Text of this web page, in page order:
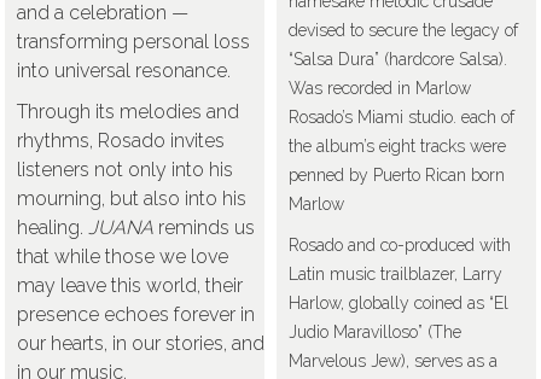
and a celebration —
transforming personal loss
into universal resonance.
Through its melodies and
rhythms, Rosado invites
listeners not only into his
mourning, but also into his
healing.JUANA reminds us
that while those we love
may leave this world, their
presence echoes forever in
our hearts, in our stories, and
in our music.
devised to secure the legacy of
“Salsa Dura” (hardcore Salsa).
Was recorded in Marlow
Rosado’s Miami studio. each of
the album’s eight tracks were
penned by Puerto Rican born
Marlow
Rosado and co-produced with
Latin music trailblazer, Larry
Harlow, globally coined as “El
Judio Maravilloso” (The
Marvelous Jew), serves as a